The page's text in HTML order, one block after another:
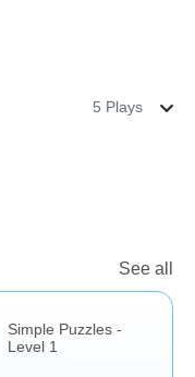
5 Plays
See all
Simple Puzzles -
Level 1